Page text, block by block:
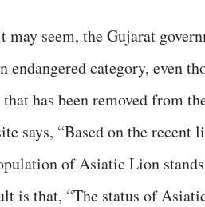
may seem, the Gujarat
endangered category, even
that has been removed from
says, “Based on the
of Asiatic Lion
is that, “The status of